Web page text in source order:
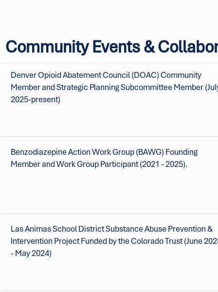
Community Events &
Denver Opioid Abatement Council (DOAC) Community
Member and Strategic Planning Subcommittee Member
2025-present)
Benzodiazepine Action Work Group (BAWG) Founding
Member and Work Group Participant (2021 - 2025).
Las Animas School District Substance Abuse Prevention &
Intervention Project Funded by the Colorado Trust (June
- May 2024)